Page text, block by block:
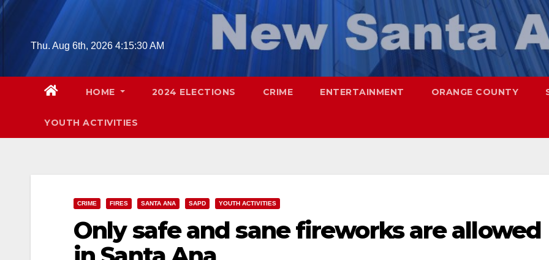
Skip
contentThu. Aug 6th, 2026 4:15:31 AM
HOME 2024 ELECTIONS CRIME ENTERTAINMENT ORANGE COUNTY
YOUTH ACTIVITIES
CRIME FIRES SANTA ANA SAPD YOUTH ACTIVITIES
Only safe and sane fireworks are allowed